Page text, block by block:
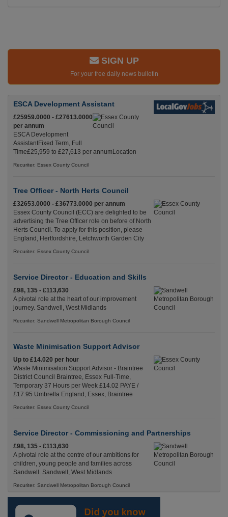
SIGN UP
For your free daily news bulletin
ESCA Development Assistant
£25959.0000 - £27613.0000
per annum
ESCA Development
AssistantFixed Term, Full
Time£25,959 to £27,613 per annumLocation
Recuriter: Essex County Council
Tree Officer - North Herts Council
£32653.0000 - £36773.0000 per annum
Essex County Council (ECC) are delighted to be
advertising the Tree Officer role on before of North
Herts Council. To apply for this position, please
England, Hertfordshire, Letchworth Garden City
Recuriter: Essex County Council
Service Director - Education and Skills
£98, 135 - £113,630
A pivotal role at the heart of our improvement
journey. Sandwell, West Midlands
Recuriter: Sandwell Metropolitan Borough Council
Waste Minimisation Support Advisor
Up to £14.020 per hour
Waste Minimisation Support Advisor - Braintree
District Council Braintree, Essex Full-Time,
Temporary 37 Hours per Week £14.02 PAYE /
£17.95 Umbrella England, Essex, Braintree
Recuriter: Essex County Council
Service Director - Commissioning and Partnerships
£98, 135 - £113,630
A pivotal role at the centre of our ambitions for
children, young people and families across
Sandwell. Sandwell, West Midlands
Recuriter: Sandwell Metropolitan Borough Council